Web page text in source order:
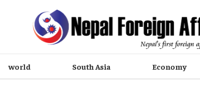
world South Asia Economy